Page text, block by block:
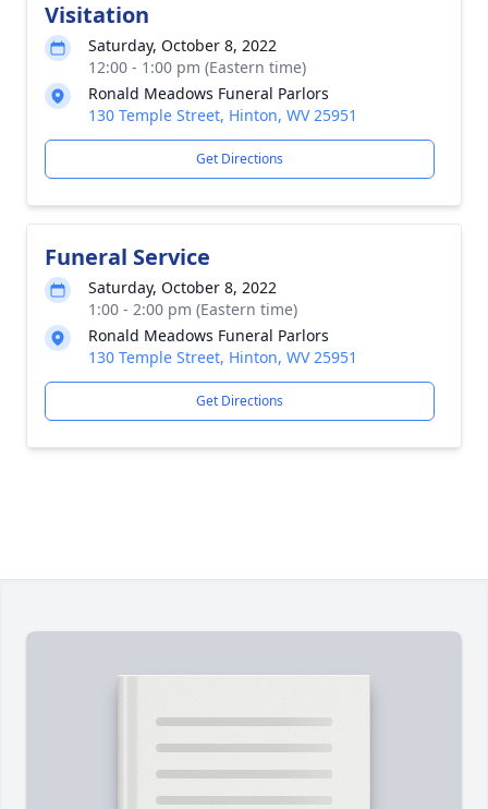
Visitation
Saturday, October 8, 2022
12:00 - 1:00 pm (Eastern time)
Ronald Meadows Funeral Parlors
130 Temple Street, Hinton, WV 25951
Get Directions
Funeral Service
Saturday, October 8, 2022
1:00 - 2:00 pm (Eastern time)
Ronald Meadows Funeral Parlors
130 Temple Street, Hinton, WV 25951
Get Directions